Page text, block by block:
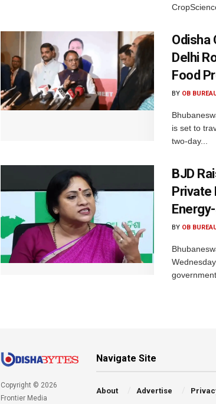
Odisha
Delhi
Food
BY OB
is set to
two-day...
BJD
Private
BY OB
Copyright © 2026
Frontier Media
Navigate Site
About Advertise